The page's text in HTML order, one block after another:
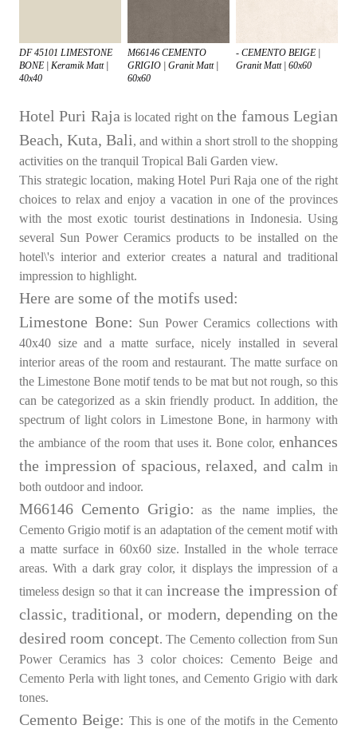
DF 45101 LIMESTONE
BONE | Keramik Matt |
40x40
M66146 CEMENTO
GRIGIO | Granit Matt |
60x60
- CEMENTO BEIGE |
Granit Matt | 60x60
Hotel Puri Raja is located right onthe famous Legian
Beach, Kuta, Bali, and within a short stroll to the shopping
activities on the tranquil Tropical Bali Garden view.
This strategic location, making Hotel Puri Raja one of the right
choices to relax and enjoy a vacation in one of the provinces
with the most exotic tourist destinations in Indonesia. Using
several Sun Power Ceramics products to be installed on the
hotel\'s interior and exterior creates a natural and traditional
impression to highlight.
Here are some of the motifs used:
Limestone Bone: Sun Power Ceramics collections with
40x40 size and a matte surface, nicely installed in several
interior areas of the room and restaurant. The matte surface on
the Limestone Bone motif tends to be mat but not rough, so this
can be categorized as a skin friendly product. In addition, the
spectrum of light colors in Limestone Bone, in harmony with
the ambiance of the room that uses it. Bone color, enhances
the impression of spacious, relaxed, and calm in
both outdoor and indoor.
M66146 Cemento Grigio:
as the name implies, the
Cemento Grigio motif is an adaptation of the cement motif with
a matte surface in 60x60 size. Installed in the whole terrace
areas. With a dark gray color, it displays the impression of a
timeless design so that it can increase the impression of
classic, traditional, or modern, depending on the
desired room concept. The Cemento collection from Sun
Power Ceramics has 3 color choices: Cemento Beige and
Cemento Perla with light tones, and Cemento Grigio with dark
tones.
Cemento Beige: This is one of the motifs in the Cemento